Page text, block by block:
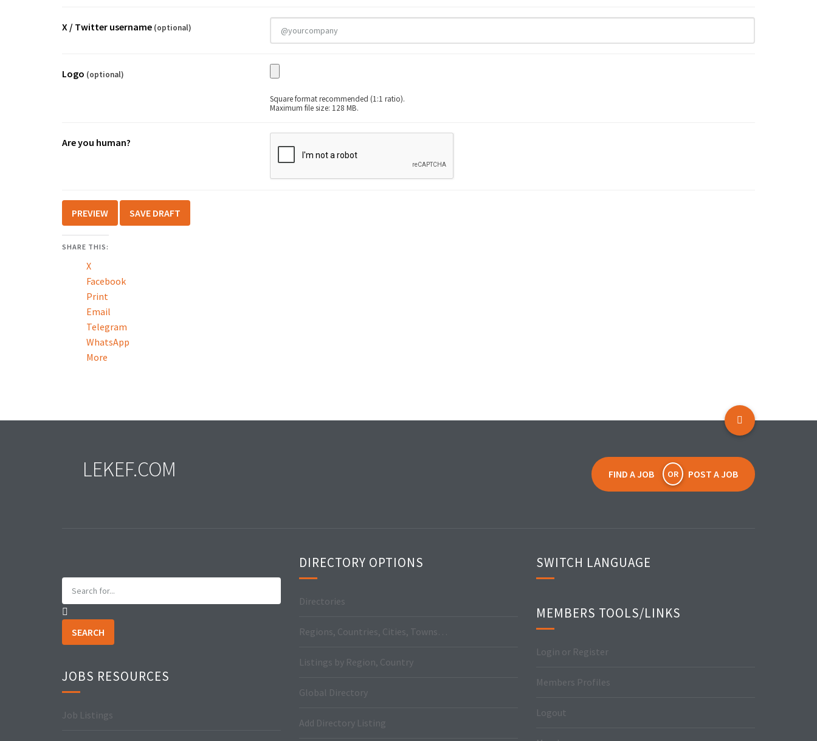
X / Twitter username (optional)
Logo (optional)
Square format recommended (1:1 ratio).
Maximum file size: 128 MB.
Are you human?
SHARE THIS:
X
Facebook
Print
Email
Telegram
WhatsApp
More
LEKEF.COM FIND A JOB OR POST A JOB
SEARCH
JOBS RESOURCES
Job Listings
DIRECTORY OPTIONS
Directories
Regions, Countries, Cities, Towns…
Listings by Region, Country
Global Directory
Add Directory Listing
SWITCH LANGUAGE
MEMBERS TOOLS/LINKS
Login or Register
Members Profiles
Logout